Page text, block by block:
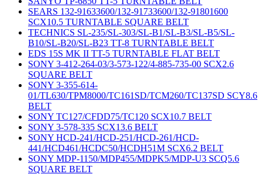
SEARS 132-91633600/132-91733600/132-91801600
SCX10.5 TURNTABLE SQUARE BELT
TECHNICS SL-235/SL-303/SL-B1/SL-B3/SL-B5/SL-
B10/SL-B20/SL-B23 TT-8 TURNTABLE BELT
EDS 15S MK II TT-5 TURNTABLE FLAT BELT
SONY 3-412-264-03/3-573-122/4-885-735-00 SCX2.6
SQUARE BELT
SONY 3-355-614-
01/TL630/TPM8000/TC161SD/TCM260/TC137SD SCY8.6
BELT
SONY TC127/CFDD75/TC120 SCX10.7 BELT
SONY 3-578-335 SCX13.6 BELT
SONY HCD-241/HCD-251/HCD-261/HCD-
441/HCD461/HCDC50/HCDH51M SCX6.2 BELT
SONY MDP-1150/MDP455/MDPK5/MDP-U3 SCQ5.6
SQUARE BELT